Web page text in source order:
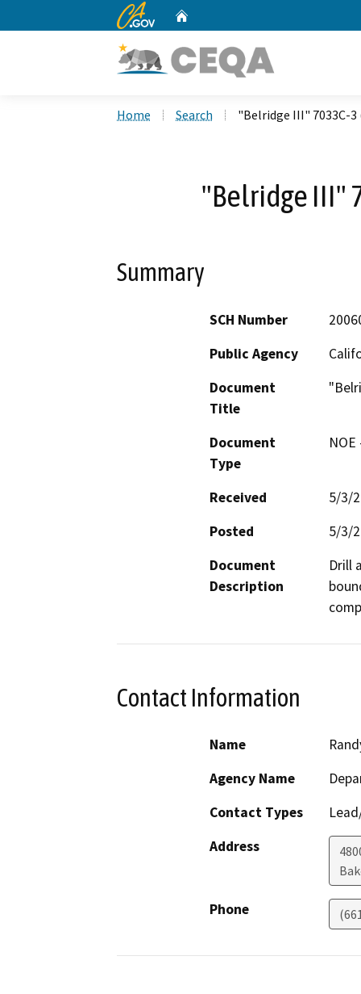
CA.gov
Home Search "Belridge III" 7033C-3
"Belridge III"
Summary
SCH Number
Public Agency
Document
Title
Document
Type
Received
5/3/
Posted
5/3/
Document
Description
Drill
Contact Information
Name
Agency Name
Contact Types
Address
Phone